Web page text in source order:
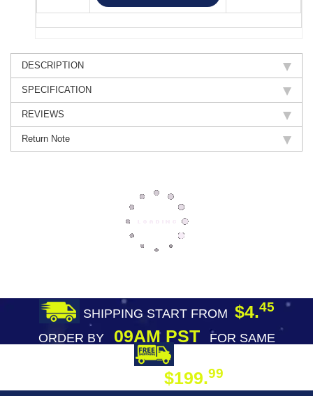
DESCRIPTION
SPECIFICATION
REVIEWS
Return Note
SHIPPING START FROM $4.45
ORDER BY09AM PST
FOR SAME
$199.99